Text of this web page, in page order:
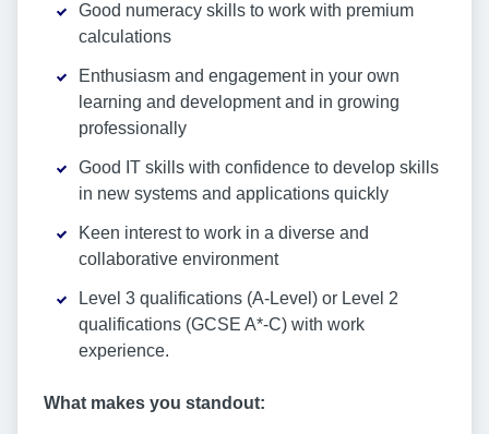
Good numeracy skills to work with premium
calculations
Enthusiasm and engagement in your own
learning and development and in growing
professionally
Good IT skills with confidence to develop skills
in new systems and applications quickly
Keen interest to work in a diverse and
collaborative environment
Level 3 qualifications (A-Level) or Level 2
qualifications (GCSE A*-C) with work
experience.
What makes you standout: